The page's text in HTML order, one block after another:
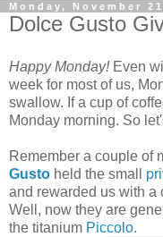
Monday, November
Dolce Gusto
Happy Monday!Even
week for most of us,
swallow. If a cup of
Monday morning. So
Remember a couple of
Gusto held the small
and rewarded us with
Well, now they are
the titanium Piccolo.